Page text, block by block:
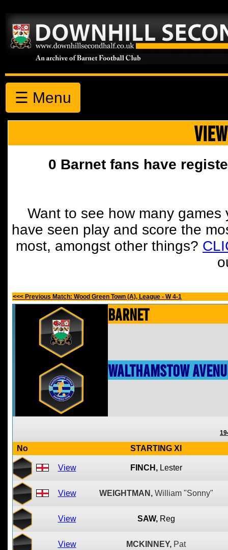
☰ Menu
0 Barnet fans have
Want to see how many
have seen play and score the
most, amongst other things?
<<< Previous Match: Wood Green Town (A), League - W 4-1
Barnet
Walthamstow
No STARTING XI
View FINCH, Lester
View WEIGHTMAN, William "Sonny"
View SAW, Reg
View MCKINNEY, Pat